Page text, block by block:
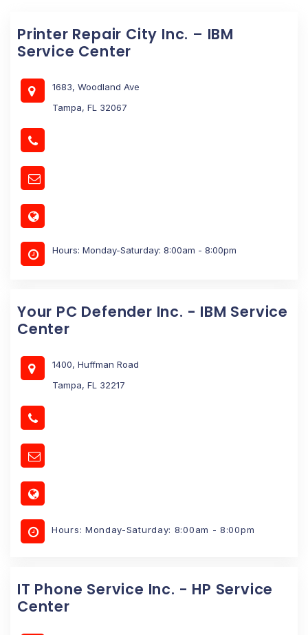
Printer Repair City Inc. – IBM
Service Center
1683, Woodland Ave
Tampa, FL 32067
Hours: Monday-Saturday: 8:00am - 8:00pm
Your PC Defender Inc. - IBM Service
Center
1400, Huffman Road
Tampa, FL 32217
Hours: Monday-Saturday: 8:00am - 8:00pm
IT Phone Service Inc. - HP Service
Center